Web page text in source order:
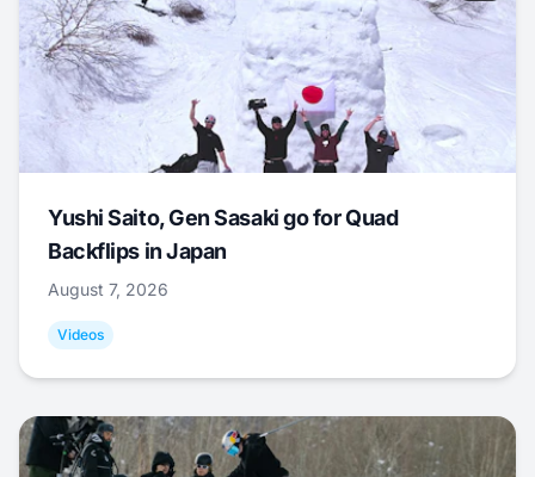
Yushi Saito, Gen Sasaki go for Quad
Backflips in Japan
August 7, 2026
Videos